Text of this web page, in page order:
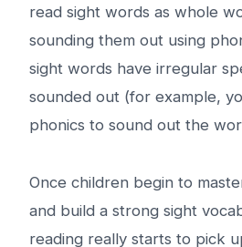
read sight words as whole
sounding them out using
sight words have irregular
sounded out (for example,
phonics to sound out the
Once children begin to
and build a strong sight
reading really starts to pick